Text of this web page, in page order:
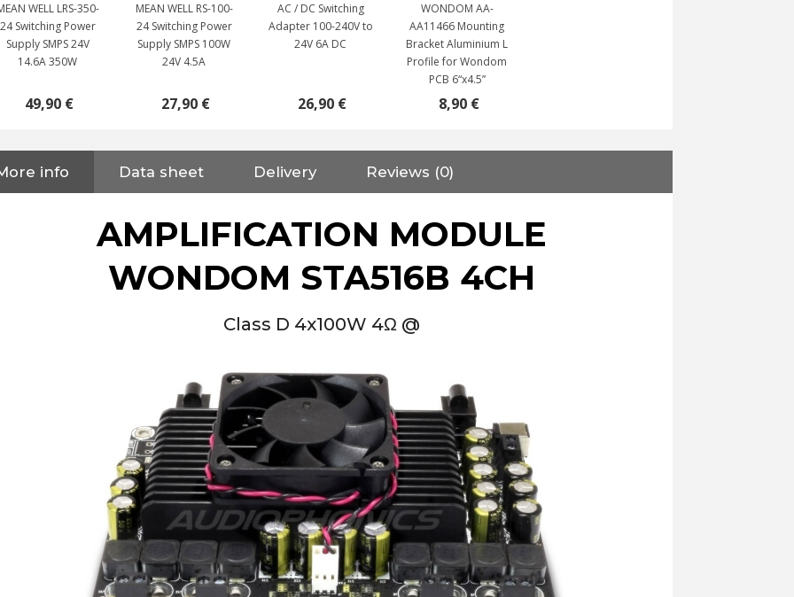
NEUTRIK NC3FXX Silver Plated
3 Way Female XLR...
[GRADE B] DAYTON AUDIO
EVERSOLO DMP-A6 GEN 2
Streamer 2x ES9038Q2M...
WELL LRS-350-
24 Switching Power
Supply SMPS 24V
14.6A 350W
49,90 €
MEAN WELL RS-100-
24 Switching Power
Supply SMPS 100W
24V 4.5A
27,90 €
AC / DC Switching
Adapter 100-240V to
24V 6A DC
26,90 €
WONDOM AA-
AA11466 Mounting
Bracket Aluminium L
Profile for Wondom
PCB 6“x4.5”
8,90 €
info Data sheet Delivery Reviews (0)
AMPLIFICATION MODULE
WONDOM STA516B 4CH
Class D 4x100W 4Ω @